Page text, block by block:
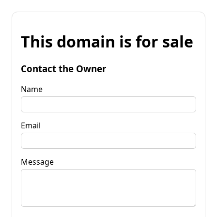
This domain is for sale
Contact the Owner
Name
Email
Message